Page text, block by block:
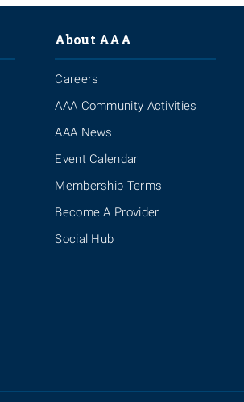
About AAA
Careers
AAA Community Activities
AAA News
Event Calendar
Membership Terms
Become A Provider
Social Hub